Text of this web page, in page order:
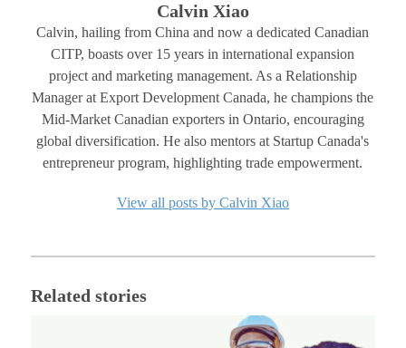
Calvin Xiao
Calvin, hailing from China and now a dedicated Canadian
CITP, boasts over 15 years in international expansion
project and marketing management. As a Relationship
Manager at Export Development Canada, he champions the
Mid-Market Canadian exporters in Ontario, encouraging
global diversification. He also mentors at Startup Canada's
entrepreneur program, highlighting trade empowerment.
View all posts by Calvin Xiao
Related stories